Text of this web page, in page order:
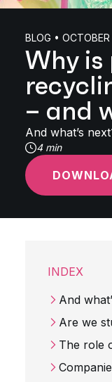
BLOG •
Why
– and
And what’s
4 min
INDEX
And
Are we
The role